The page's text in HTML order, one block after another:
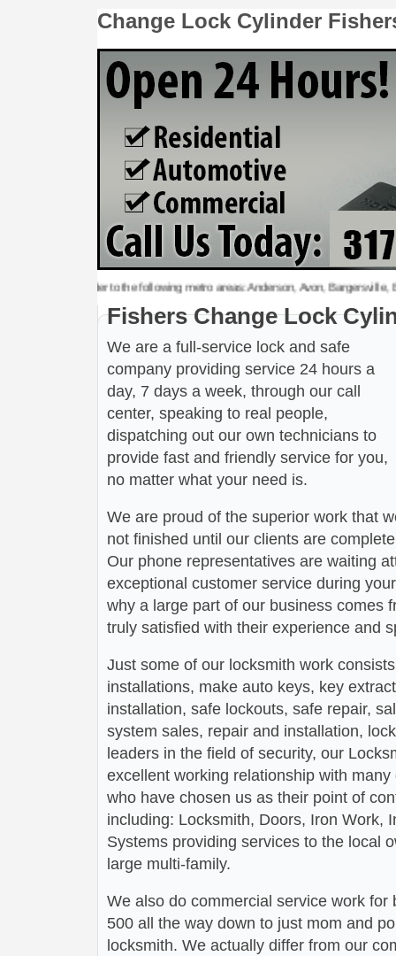
Change Lock Cylinder
Lock Cylinder to the following metro areas: Anderson, Avon, Bargersville,
Fishers Change Lock
We are a full-service lock and safe
company providing service 24 hours a
day, 7 days a week, through our call
center, speaking to real people,
dispatching out our own technicians to
provide fast and friendly service for you,
no matter what your need is.
We are proud of the superior work that
not finished until our clients are
Our phone representatives are waiting
exceptional customer service during
why a large part of our business comes
truly satisfied with their experience and
Just some of our locksmith work
installations, make auto keys, key
installation, safe lockouts, safe repair,
system sales, repair and installation,
leaders in the field of security, our
excellent working relationship with
who have chosen us as their point of
including: Locksmith, Doors, Iron Work,
Systems providing services to the local
large multi-family.
We also do commercial service work
500 all the way down to just mom and
locksmith. We actually differ from our